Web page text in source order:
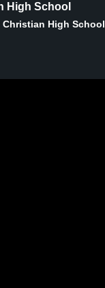
High School
High School